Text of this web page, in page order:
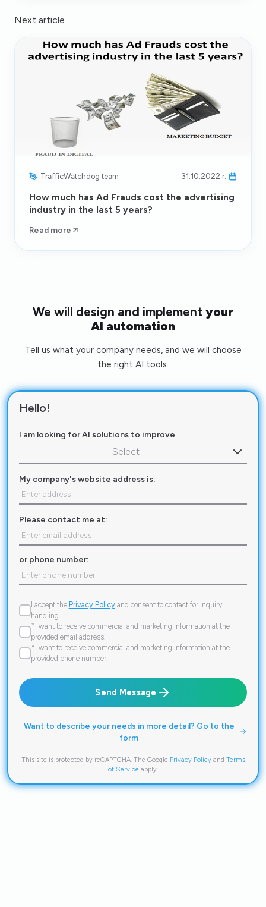
Next article
TrafficWatchdog team 31.10.2022 r.
How much has Ad Frauds cost the advertising
industry in the last 5 years?
Read more
We will design and implement your
AI automation
Tell us what your company needs, and we will choose
the right AI tools.
Hello!
I am looking for AI solutions to improve
Select
My company's website address is:
Please contact me at:
or phone number:
I accept the Privacy Policyand consent to contact for inquiry
handling.
*I want to receive commercial and marketing information at the
provided email address.
*I want to receive commercial and marketing information at the
provided phone number.
Send Message
Want to describe your needs in more detail? Go to the
form
This site is protected by reCAPTCHA. The Google Privacy Policyand Terms
of Service apply.